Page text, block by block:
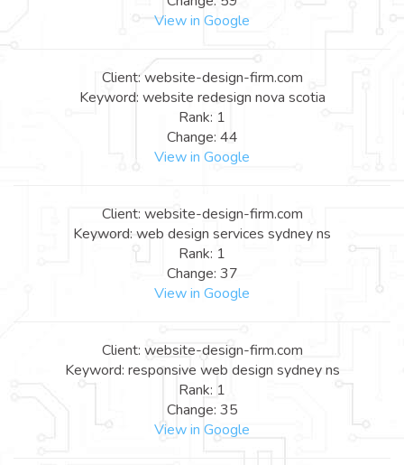
View in Google
Client: website-design-firm.com
Keyword: website redesign nova scotia
Rank: 1
Change: 44
View in Google
Client: website-design-firm.com
Keyword: web design services sydney ns
Rank: 1
Change: 37
View in Google
Client: website-design-firm.com
Keyword: responsive web design sydney ns
Rank: 1
Change: 35
View in Google